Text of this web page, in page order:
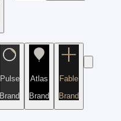
Pulse
Brand
Atlas
Brand
Fable
Brand